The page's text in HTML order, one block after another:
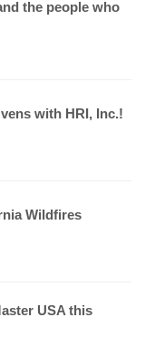
the people who
with HRI, Inc.!
Wildfires
USA this